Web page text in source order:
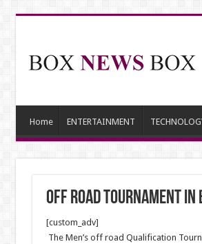
Home ENTERTAINMENT
off road tournament in
[custom_adv]
The Men’s off road Qualification